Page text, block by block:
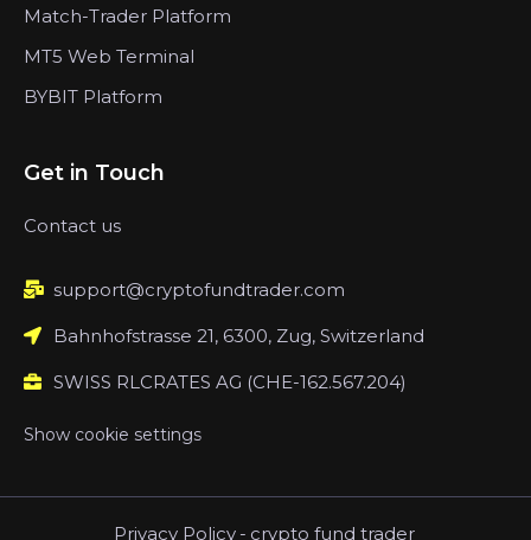
Match-Trader Platform
MT5 Web Terminal
BYBIT Platform
Get in Touch
Contact us
support@cryptofundtrader.com
Bahnhofstrasse 21, 6300, Zug, Switzerland
SWISS RLCRATES AG (CHE-162.567.204)
Show cookie settings
Privacy Policy - crypto fund trader